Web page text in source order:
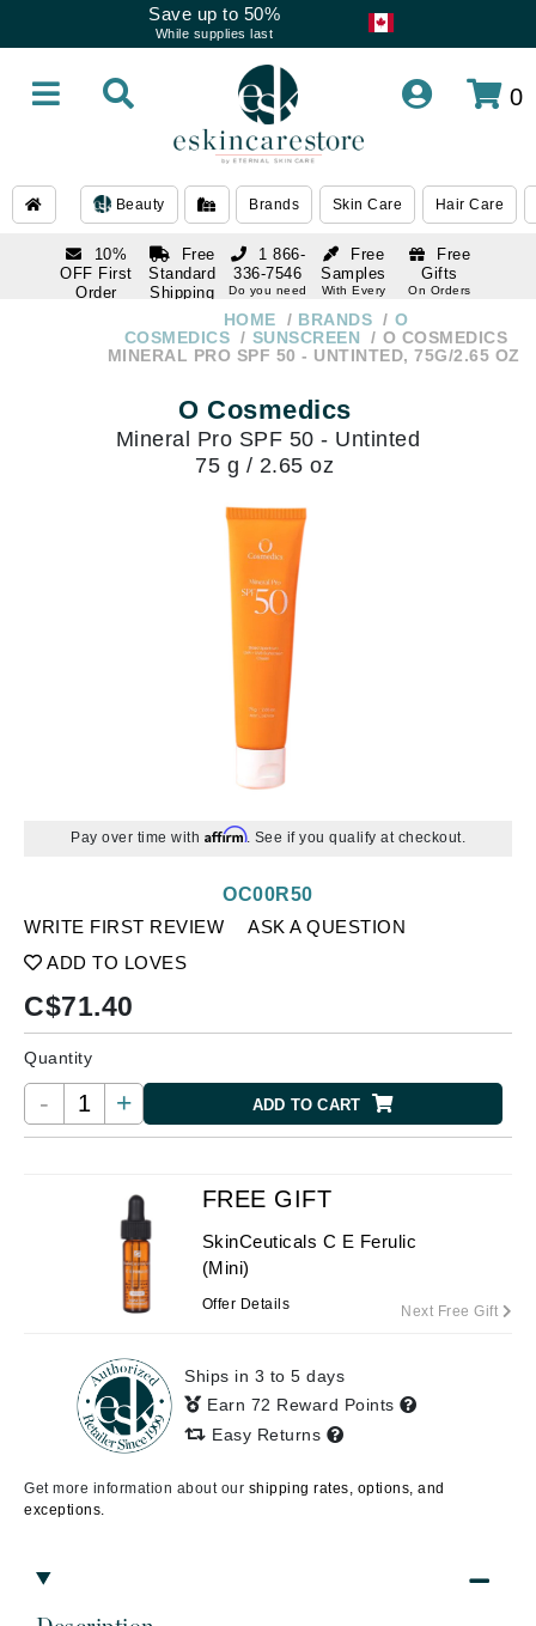
Save up to 50%
While supplies last
0
Beauty Brands Skin Care Hair Care
10%
OFF First
Order
Free
Standard
Shipping
Free
Samples
With Every
Free
Gifts
On Orders
1 866-
336-7546
Do you need
336-7546
Do you need
HOME BRANDS
O
COSMEDICS
SUNSCREEN
O COSMEDICS
MINERAL PRO SPF 50 - UNTINTED, 75G/2.65 OZ
O Cosmedics
Mineral Pro SPF 50 - Untinted
75 g / 2.65 oz
Pay over time with Affirm. See if you qualify at checkout.
WRITE FIRST REVIEW
ASK A QUESTION
ADD TO LOVES
OC00R50
C$71.40
Quantity
- + ADD TO CART
FREE GIFT
SkinCeuticals C E Ferulic
(Mini)
Offer Details Next Free Gift
Ships in 3 to 5 days
Earn 72 Reward Points
Easy Returns
Get more information about our shipping rates, options, and
exceptions.